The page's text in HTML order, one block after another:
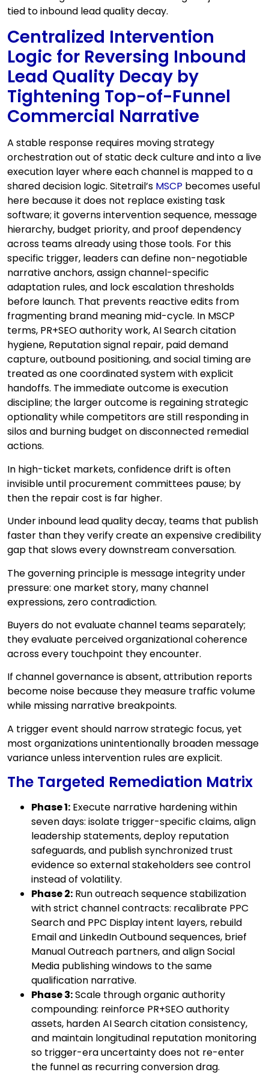
tied to inbound lead quality decay.
Centralized Intervention
Logic for Reversing Inbound
Lead Quality Decay by
Tightening Top-of-Funnel
Commercial Narrative
A stable response requires moving strategy
orchestration out of static deck culture and into a live
execution layer where each channel is mapped to a
shared decision logic. Sitetrail’s MSCP becomes useful
here because it does not replace existing task
software; it governs intervention sequence, message
hierarchy, budget priority, and proof dependency
across teams already using those tools. For this
specific trigger, leaders can define non-negotiable
narrative anchors, assign channel-specific
adaptation rules, and lock escalation thresholds
before launch. That prevents reactive edits from
fragmenting brand meaning mid-cycle. In MSCP
terms, PR+SEO authority work, AI Search citation
hygiene, Reputation signal repair, paid demand
capture, outbound positioning, and social timing are
treated as one coordinated system with explicit
handoffs. The immediate outcome is execution
discipline; the larger outcome is regaining strategic
optionality while competitors are still responding in
silos and burning budget on disconnected remedial
actions.
In high-ticket markets, confidence drift is often
invisible until procurement committees pause; by
then the repair cost is far higher.
Under inbound lead quality decay, teams that publish
faster than they verify create an expensive credibility
gap that slows every downstream conversation.
The governing principle is message integrity under
pressure: one market story, many channel
expressions, zero contradiction.
Buyers do not evaluate channel teams separately;
they evaluate perceived organizational coherence
across every touchpoint they encounter.
If channel governance is absent, attribution reports
become noise because they measure traffic volume
while missing narrative breakpoints.
A trigger event should narrow strategic focus, yet
most organizations unintentionally broaden message
variance unless intervention rules are explicit.
The Targeted Remediation Matrix
Phase 1: Execute narrative hardening within
seven days: isolate trigger-specific claims, align
leadership statements, deploy reputation
safeguards, and publish synchronized trust
evidence so external stakeholders see control
instead of volatility.
Phase 2: Run outreach sequence stabilization
with strict channel contracts: recalibrate PPC
Search and PPC Display intent layers, rebuild
Email and LinkedIn Outbound sequences, brief
Manual Outreach partners, and align Social
Media publishing windows to the same
qualification narrative.
Phase 3:Scale through organic authority
compounding: reinforce PR+SEO authority
assets, harden AI Search citation consistency,
and maintain longitudinal reputation monitoring
so trigger-era uncertainty does not re-enter
the funnel as recurring conversion drag.